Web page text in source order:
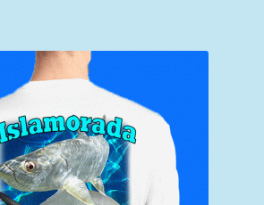
variants.
The
options
may
be
chosen
on